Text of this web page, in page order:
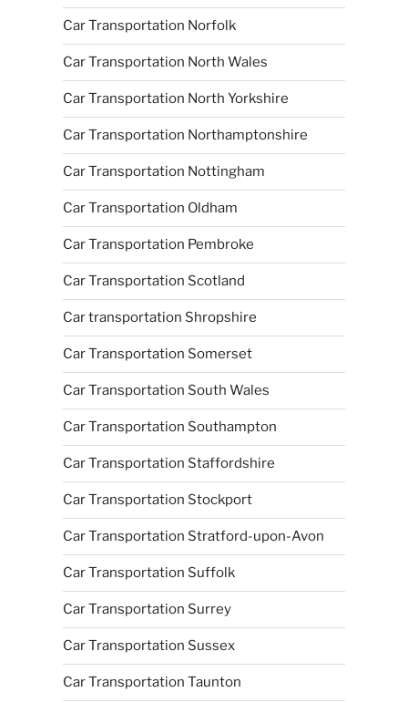
Car Transportation Norfolk
Car Transportation North Wales
Car Transportation North Yorkshire
Car Transportation Northamptonshire
Car Transportation Nottingham
Car Transportation Oldham
Car Transportation Pembroke
Car Transportation Scotland
Car transportation Shropshire
Car Transportation Somerset
Car Transportation South Wales
Car Transportation Southampton
Car Transportation Staffordshire
Car Transportation Stockport
Car Transportation Stratford-upon-Avon
Car Transportation Suffolk
Car Transportation Surrey
Car Transportation Sussex
Car Transportation Taunton